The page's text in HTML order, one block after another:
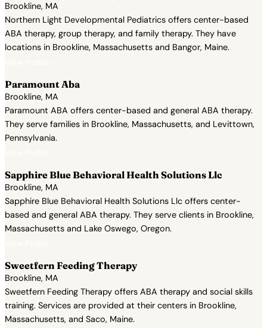
Brookline, MA
Northern Light Developmental Pediatrics offers center-based
ABA therapy, group therapy, and family therapy. They have
locations in Brookline, Massachusetts and Bangor, Maine.
Paramount Aba
Brookline, MA
Paramount ABA offers center-based and general ABA therapy.
They serve families in Brookline, Massachusetts, and Levittown,
Pennsylvania.
Sapphire Blue Behavioral Health Solutions Llc
Brookline, MA
Sapphire Blue Behavioral Health Solutions Llc offers center-
based and general ABA therapy. They serve clients in Brookline,
Massachusetts and Lake Oswego, Oregon.
Sweetfern Feeding Therapy
Brookline, MA
Sweetfern Feeding Therapy offers ABA therapy and social skills
training. Services are provided at their centers in Brookline,
Massachusetts, and Saco, Maine.